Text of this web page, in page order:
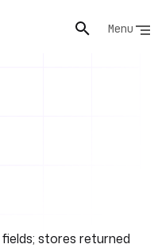
Menu
stores returned